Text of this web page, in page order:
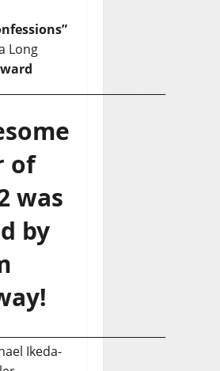
Long
of
was
by
Ikeda-